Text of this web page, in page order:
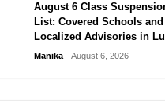
August 6 Class
List: Covered Schools and
Localized Advisories in
Manika August 6, 2026